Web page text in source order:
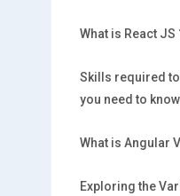
What is React
Skills required to
you need to know
What is Angular
Exploring the